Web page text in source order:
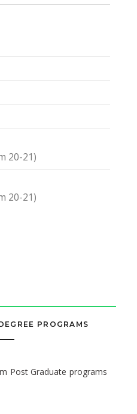
20-21)
20-21)
PROGRAMS
Post Graduate programs